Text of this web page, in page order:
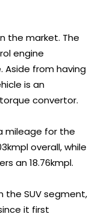
the market. The
engine
Aside from having
is an
convertor.
mileage for the
overall, while
an 18.76kmpl.
the SUV segment,
it first